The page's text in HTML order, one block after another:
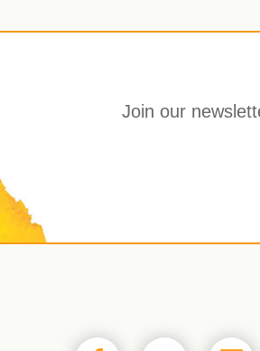
Join our